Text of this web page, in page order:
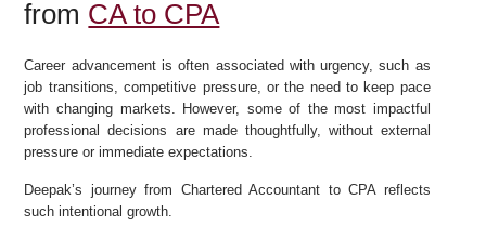
from CA to CPA
Career advancement is often associated with urgency, such as
job transitions, competitive pressure, or the need to keep pace
with changing markets. However, some of the most impactful
professional decisions are made thoughtfully, without external
pressure or immediate expectations.
Deepak’s journey from Chartered Accountant to CPA reflects
such intentional growth.